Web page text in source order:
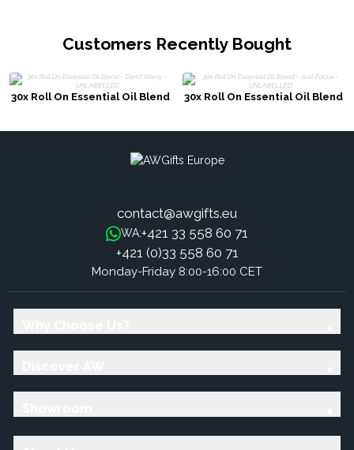
Customers Recently Bought
30x Roll On Essential Oil Blend
30x Roll On Essential Oil Blend
contact@awgifts.eu
WA:+421 33 558 60 71
+421 (0)33 558 60 71
Monday-Friday 8:00-16:00 CET